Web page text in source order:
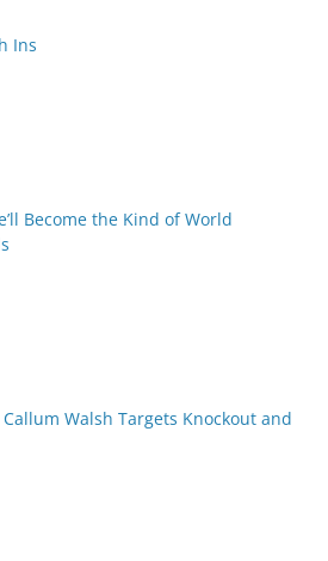
Ins
Become the Kind of World
Callum Walsh Targets Knockout and